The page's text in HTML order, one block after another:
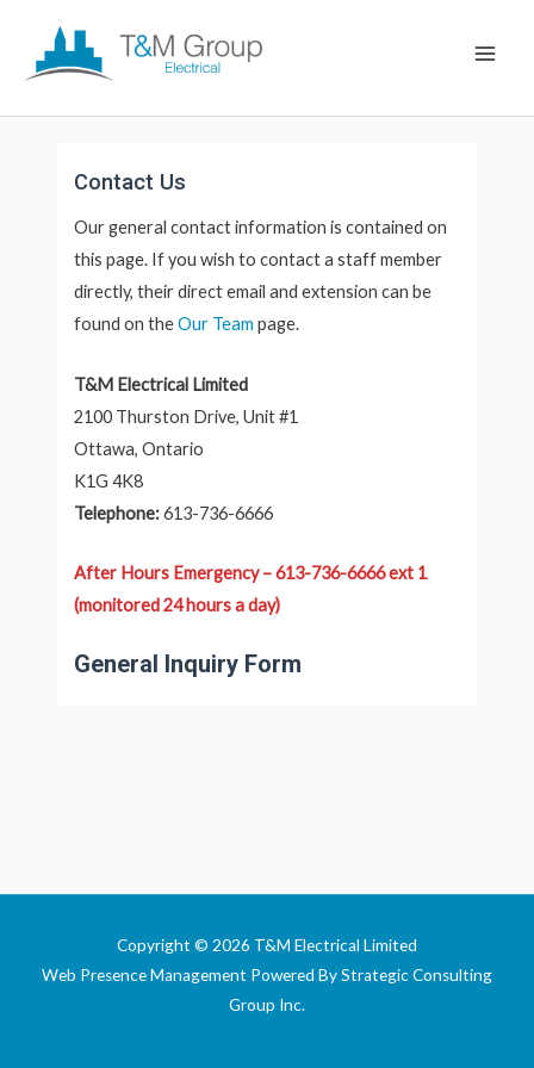
content
Contact Us
Our general contact information is contained on
this page. If you wish to contact a staff member
directly, their direct email and extension can be
found on theOur Team page.
T&M Electrical Limited
2100 Thurston Drive, Unit #1
Ottawa, Ontario
K1G 4K8
Telephone:613-736-6666
After Hours Emergency – 613-736-6666 ext 1
(monitored 24 hours a day)
General Inquiry Form
Copyright © 2026 T&M Electrical Limited
Web Presence Management Powered ByStrategic Consulting
Group Inc.